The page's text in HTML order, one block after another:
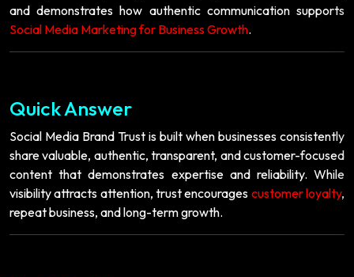
and demonstrates how authentic communication supports
Social Media Marketing for Business Growth.
Quick Answer
Social Media Brand Trust is built when businesses consistently
share valuable, authentic, transparent, and customer-focused
content that demonstrates expertise and reliability. While
visibility attracts attention, trust encourages customer loyalty,
repeat business, and long-term growth.